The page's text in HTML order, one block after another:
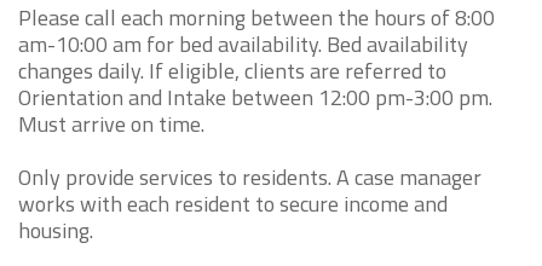
Please call each morning between the hours of 8:00
am-10:00 am for bed availability. Bed availability
changes daily. If eligible, clients are referred to
Orientation and Intake between 12:00 pm-3:00 pm.
Must arrive on time.
Only provide services to residents. A case manager
works with each resident to secure income and
housing.